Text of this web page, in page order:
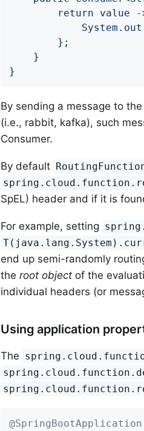
    }
}
By sending a message to the
(i.e., rabbit, kafka), such
Consumer.
By default
SpEL) header and if it is
For example, setting
end up semi-randomly
the root object of the
individual headers (or
Using application
The
@SpringBootApplication